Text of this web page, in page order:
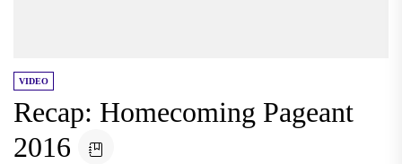
VIDEO
Recap: Homecoming Pageant
2016